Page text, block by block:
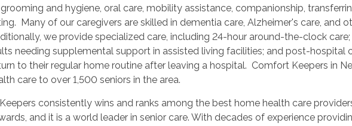
and hygiene, oral care, mobility assistance, companionship,
Many of our caregivers are skilled in dementia care, Alzheimer's care, and
we provide specialized care, including 24-hour around-the-clock
needing supplemental support in assisted living facilities; and post-hospital
to their regular home routine after leaving a hospital. Comfort Keepers in
care to over 1,500 seniors in the area.
consistently wins and ranks among the best home health care
and it is a world leader in senior care. With decades of experience